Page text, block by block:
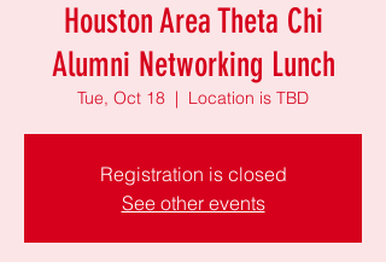
Houston Area Theta Chi
Alumni Networking Lunch
Tue, Oct 18
  |
Location is TBD
Registration is closed
See other events